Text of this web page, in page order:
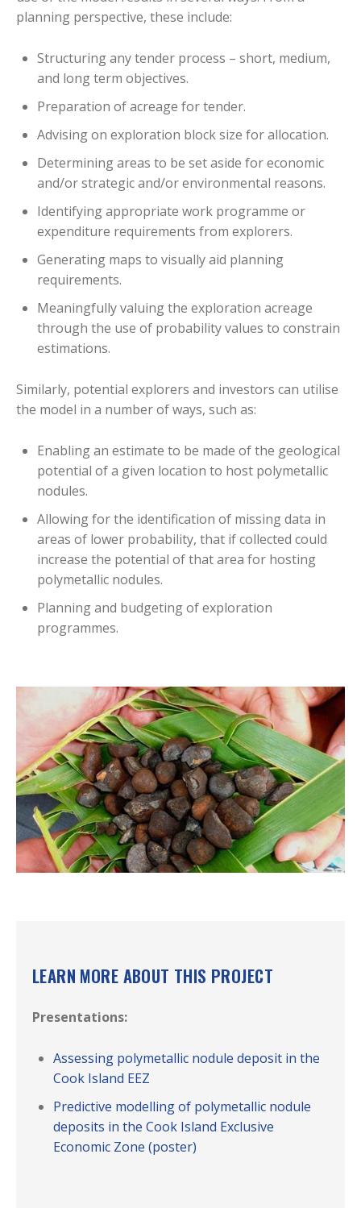
planning perspective, these include:
Structuring any tender process – short, medium,
and long term objectives.
Preparation of acreage for tender.
Advising on exploration block size for allocation.
Determining areas to be set aside for economic
and/or strategic and/or environmental reasons.
Identifying appropriate work programme or
expenditure requirements from explorers.
Generating maps to visually aid planning
requirements.
Meaningfully valuing the exploration acreage
through the use of probability values to constrain
estimations.
Similarly, potential explorers and investors can utilise
the model in a number of ways, such as:
Enabling an estimate to be made of the geological
potential of a given location to host polymetallic
nodules.
Allowing for the identification of missing data in
areas of lower probability, that if collected could
increase the potential of that area for hosting
polymetallic nodules.
Planning and budgeting of exploration
programmes.
LEARN MORE ABOUT THIS PROJECT
Presentations:
Assessing polymetallic nodule deposit in the
Cook Island EEZ
Predictive modelling of polymetallic nodule
deposits in the Cook Island Exclusive
Economic Zone (poster)